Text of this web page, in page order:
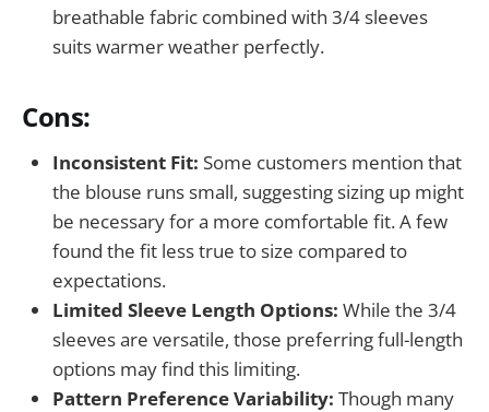
breathable fabric combined with 3/4 sleeves
suits warmer weather perfectly.
Cons:
Inconsistent Fit: Some customers mention that
the blouse runs small, suggesting sizing up might
be necessary for a more comfortable fit. A few
found the fit less true to size compared to
expectations.
Limited Sleeve Length Options: While the 3/4
sleeves are versatile, those preferring full-length
options may find this limiting.
Pattern Preference Variability: Though many